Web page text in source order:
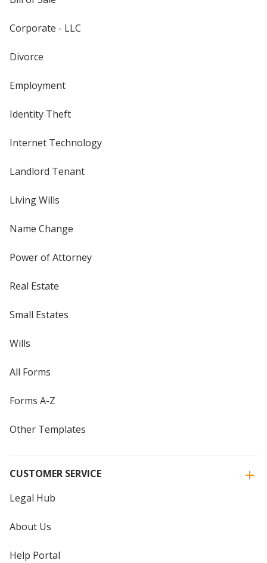
Corporate - LLC
Divorce
Employment
Identity Theft
Internet Technology
Landlord Tenant
Living Wills
Name Change
Power of Attorney
Real Estate
Small Estates
Wills
All Forms
Forms A-Z
Other Templates
CUSTOMER SERVICE
Legal Hub
About Us
Help Portal